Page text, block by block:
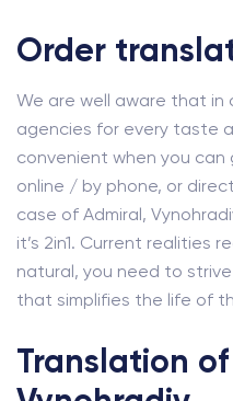
Order
We are well aware that in
agencies for every taste
convenient when you
online / by phone, or
case of Admiral,
it’s 2in1. Current realities
natural, you need to
that simplifies the life of
Translation